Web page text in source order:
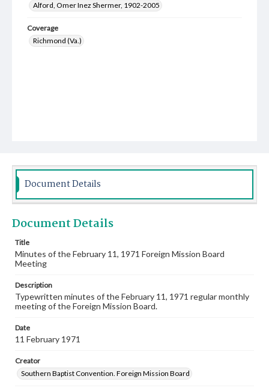
Alford, Omer Inez Shermer, 1902-2005
Coverage
Richmond (Va.)
Document Details
Document Details
Title
Minutes of the February 11, 1971 Foreign Mission Board
Meeting
Description
Typewritten minutes of the February 11, 1971 regular monthly
meeting of the Foreign Mission Board.
Date
11 February 1971
Creator
Southern Baptist Convention. Foreign Mission Board